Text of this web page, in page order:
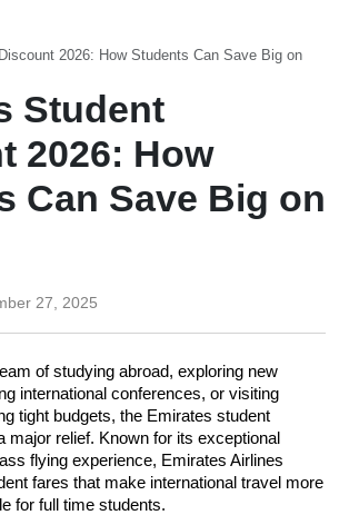
2026: How Students Can Save Big on
Student
2026: How
Can Save Big on
27, 2025
of studying abroad, exploring new
international conferences, or visiting
tight budgets, the Emirates student
major relief. Known for its exceptional
flying experience, Emirates Airlines
fares that make international travel more
for full time students.